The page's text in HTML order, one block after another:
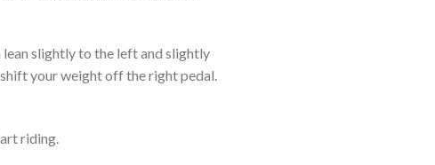
lean slightly to the left and slightly
your weight off the right pedal.
riding.